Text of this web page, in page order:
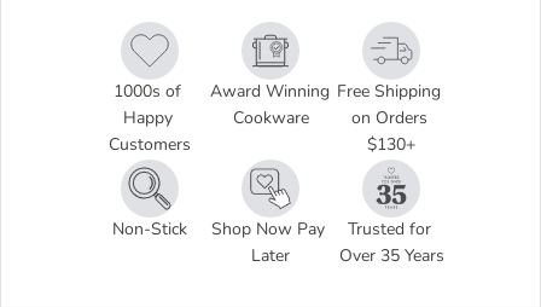
1000s of
Happy
Customers
Award Winning
Cookware
Free Shipping
on Orders
$130+
Non-Stick
Shop Now Pay
Later
Trusted for
Over 35 Years